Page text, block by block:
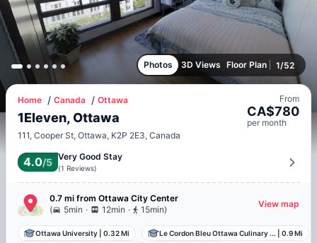
Photos 3D Views Floor Plan 1/52
Home Canada Ottawa
1Eleven, Ottawa
111, Cooper St, Ottawa, K2P 2E3, Canada
From
CA$780
per month
4.0/5 Very Good Stay
(1 Reviews)
0.7 mi from Ottawa City Center
(
5min . 12min . 15min)
View map
Ottawa University 0.32 Mi Le Cordon Bleu Ottawa Culinary ...
0.9 Mi